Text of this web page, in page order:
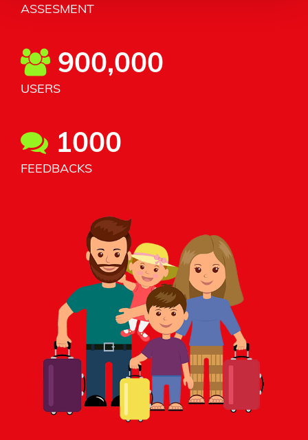
ASSESMENT
900,000
USERS
1000
FEEDBACKS